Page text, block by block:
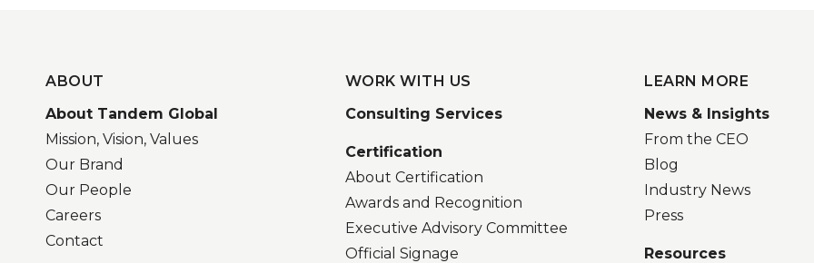
ABOUT
About Tandem Global
Mission, Vision, Values
Our Brand
Our People
Careers
Contact
WORK WITH US
Consulting Services
Certification
About Certification
Awards and Recognition
Executive Advisory Committee
Official Signage
LEARN MORE
News & Insights
From the CEO
Blog
Industry News
Press
Resources